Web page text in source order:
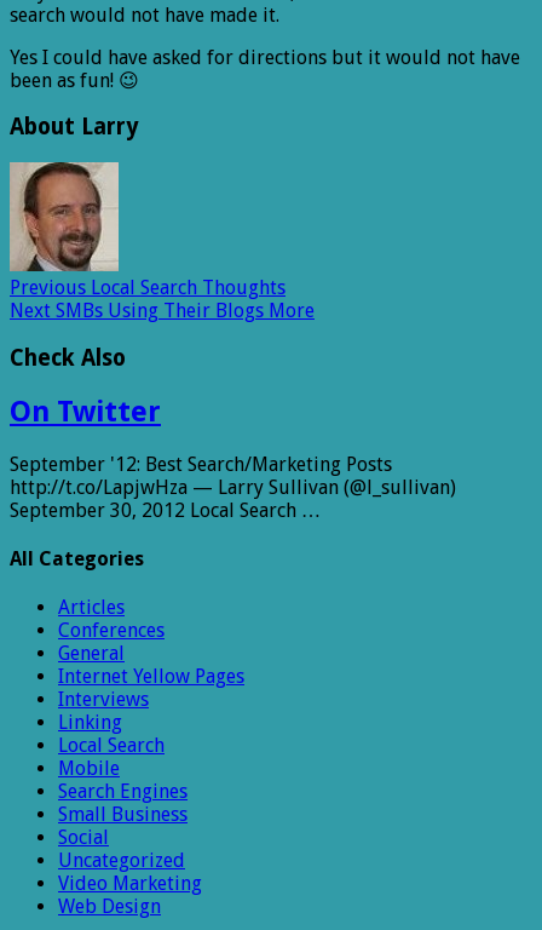
search would not have made it.
Yes I could have asked for directions but it would not have
been as fun! 😉
About Larry
Previous Local Search Thoughts
Next SMBs Using Their Blogs More
Check Also
On Twitter
September '12: Best Search/Marketing Posts
http://t.co/LapjwHza — Larry Sullivan (@l_sullivan)
September 30, 2012 Local Search …
All Categories
Articles
Conferences
General
Internet Yellow Pages
Interviews
Linking
Local Search
Mobile
Search Engines
Small Business
Social
Uncategorized
Video Marketing
Web Design